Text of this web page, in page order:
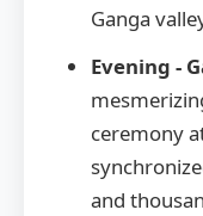
Ganga
Evening -
ceremony
and